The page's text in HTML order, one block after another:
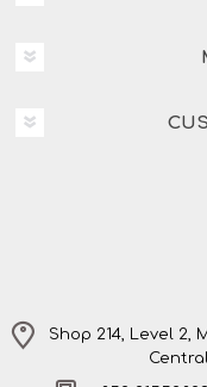
Shop 214, Level 2,